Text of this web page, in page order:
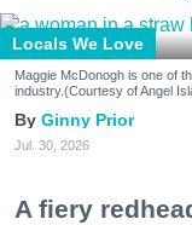
Locals We Love
Maggie McDonogh is one of
industry.(Courtesy of Angel
Ginny Prior
Jul. 30, 2026
A fiery